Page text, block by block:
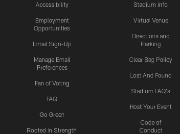
Accessibility
Employment
Opportunities
Email Sign-Up
Manage Email
Preferences
Fan of Voting
FAQ
Go Green
Rooted In Strength
Stadium Info
Virtual Venue
Directions and
Parking
Clear Bag Policy
Lost And Found
Stadium FAQ's
Host Your Event
Code of
Conduct